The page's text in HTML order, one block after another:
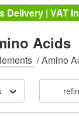
Delivery | VAT
Acids
/Amino